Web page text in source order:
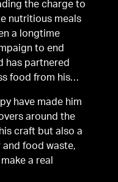
the charge to
nutritious meals
a longtime
to end
has partnered
food from his
have made him
around the
craft but also a
food waste,
a real